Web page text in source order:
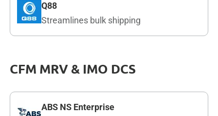
Q88
Streamlines bulk shipping
CFM MRV & IMO DCS
ABS NS Enterprise